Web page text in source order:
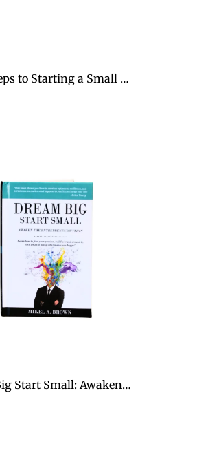
Basic Steps to Starting a Small Business
Dream Big Start Small: Awaken The Entrepreneur Within